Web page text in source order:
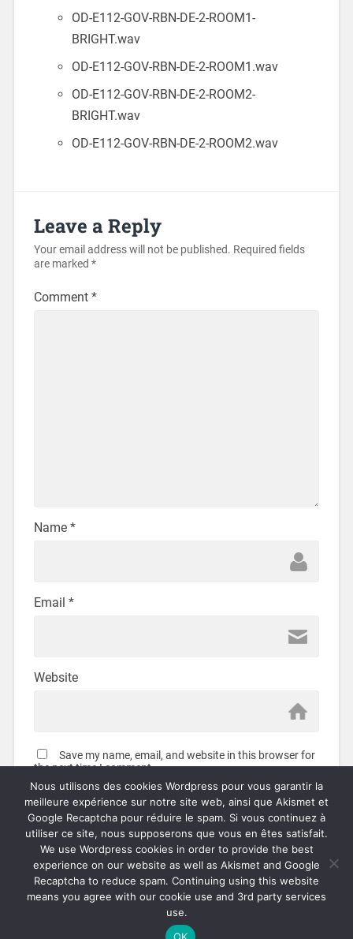
OD-E112-GOV-RBN-DE-2-ROOM1-
BRIGHT.wav
OD-E112-GOV-RBN-DE-2-ROOM1.wav
OD-E112-GOV-RBN-DE-2-ROOM2-
BRIGHT.wav
OD-E112-GOV-RBN-DE-2-ROOM2.wav
Leave a Reply
Your email address will not be published. Required fields
are marked *
Comment *
Name *
Email *
Website
Save my name, email, and website in this browser for
the next time I comment.
This site uses Akismet to reduce spam.Learn how your
comment data is processed.
Nous utilisons des cookies Wordpress pour vous garantir la
meilleure expérience sur notre site web, ainsi que Akismet et
Google Recaptcha pour réduire le spam. Si vous continuez à
utiliser ce site, nous supposerons que vous en êtes satisfait.
We use Wordpress cookies in order to provide the best
experience on our website as well as Akismet and Google
Recaptcha to reduce spam. Continuing using this website
means you agree with our cookie use and 3rd party services
use.
OK